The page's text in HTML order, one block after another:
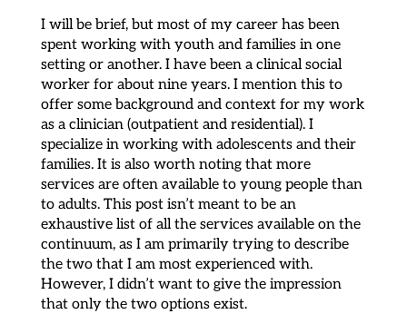
I will be brief, but most of my career has been
spent working with youth and families in one
setting or another. I have been a clinical social
worker for about nine years. I mention this to
offer some background and context for my work
as a clinician (outpatient and residential). I
specialize in working with adolescents and their
families. It is also worth noting that more
services are often available to young people than
to adults. This post isn’t meant to be an
exhaustive list of all the services available on the
continuum, as I am primarily trying to describe
the two that I am most experienced with.
However, I didn’t want to give the impression
that only the two options exist.